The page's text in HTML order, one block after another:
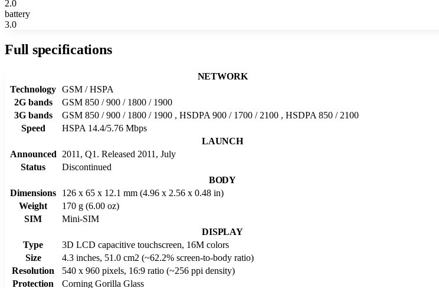
2.0
battery
3.0
Full specifications
NETWORK
Technology GSM / HSPA
2G bands
GSM 850 / 900 / 1800 / 1900
3G bands
GSM 850 / 900 / 1800 / 1900 , HSDPA 900 / 1700 / 2100 , HSDPA 850 / 2100
Speed
HSPA 14.4/5.76 Mbps
LAUNCH
Announced
2011, Q1. Released 2011, July
Status
Discontinued
BODY
Dimensions
126 x 65 x 12.1 mm (4.96 x 2.56 x 0.48 in)
Weight
170 g (6.00 oz)
SIM
Mini-SIM
DISPLAY
Type
3D LCD capacitive touchscreen, 16M colors
Size
4.3 inches, 51.0 cm2 (~62.2% screen-to-body ratio)
Resolution
540 x 960 pixels, 16:9 ratio (~256 ppi density)
Protection
Corning Gorilla Glass